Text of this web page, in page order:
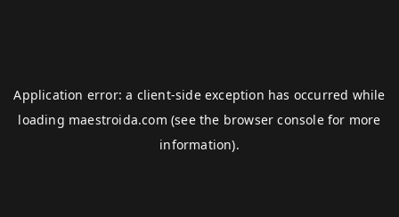
Application error: a client-side exception has occurred while
loading maestroida.com (see the browser consolefor more
information).